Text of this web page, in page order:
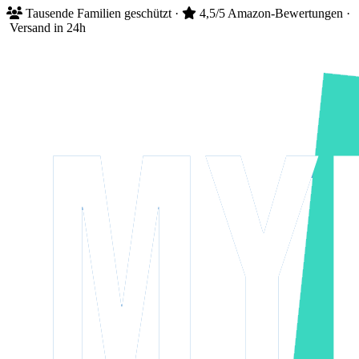
Tausende Familien geschützt · 4,5/5 Amazon-Bewertungen ·
Versand in 24h